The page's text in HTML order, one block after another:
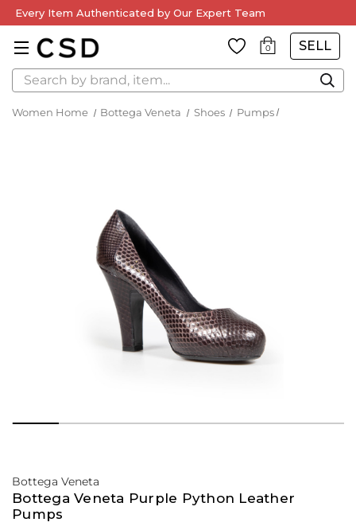
Every Item Authenticated by Our Expert Team
0 SELL
Search
Women Home Bottega Veneta Shoes Pumps
Bottega Veneta
Bottega Veneta Purple Python Leather
Pumps